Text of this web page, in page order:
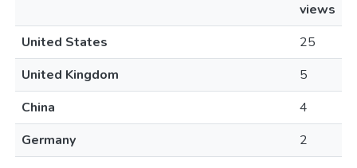
views
United States
25
United Kingdom
5
China
4
Germany
2